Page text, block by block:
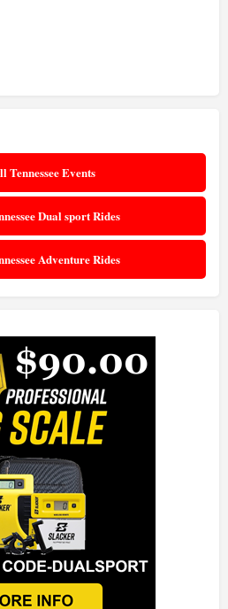
Tennessee Events
Dual sport Rides
Adventure Rides